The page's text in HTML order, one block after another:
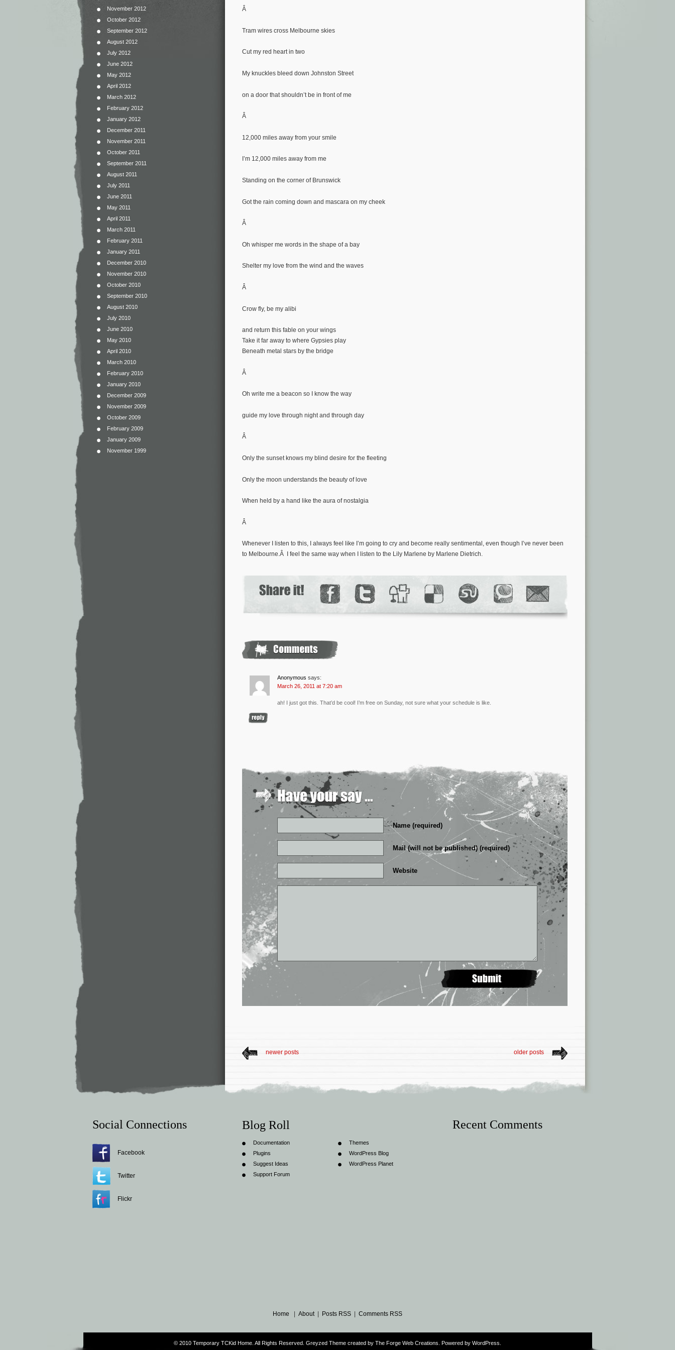
November 2012
October 2012
September 2012
August 2012
July 2012
June 2012
May 2012
April 2012
March 2012
February 2012
January 2012
December 2011
November 2011
October 2011
September 2011
August 2011
July 2011
June 2011
May 2011
April 2011
March 2011
February 2011
January 2011
December 2010
November 2010
October 2010
September 2010
August 2010
July 2010
June 2010
May 2010
April 2010
March 2010
February 2010
January 2010
December 2009
November 2009
October 2009
February 2009
January 2009
November 1999
Â
Tram wires cross Melbourne skies
Cut my red heart in two
My knuckles bleed down Johnston Street
on a door that shouldn’t be in front of me
Â
12,000 miles away from your smile
I’m 12,000 miles away from me
Standing on the corner of Brunswick
Got the rain coming down and mascara on my cheek
Â
Oh whisper me words in the shape of a bay
Shelter my love from the wind and the waves
Â
Crow fly, be my alibi
and return this fable on your wings
Take it far away to where Gypsies play
Beneath metal stars by the bridge
Â
Oh write me a beacon so I know the way
guide my love through night and through day
Â
Only the sunset knows my blind desire for the fleeting
Only the moon understands the beauty of love
When held by a hand like the aura of nostalgia
Â
Whenever I listen to this, I always feel like I’m going to cry and become really sentimental, even though I’ve never been
to Melbourne.Â I feel the same way when I listen to the Lily Marlene by Marlene Dietrich.
Anonymous says:
March 26, 2011 at 7:20 am
ah! I just got this. That’d be cool! I’m free on Sunday, not sure what your schedule is like.
Name (required)
Mail (will not be published) (required)
Website
newer posts older posts
Social Connections
Facebook
Twitter
Flickr
Blog Roll
Documentation
Plugins
Suggest Ideas
Support Forum
Themes
WordPress Blog
WordPress Planet
Recent Comments
Home About| Posts RSS Comments RSS
© 2010 Temporary TCKid Home. All Rights Reserved. Greyzed Theme created by The Forge Web Creations . Powered by WordPress